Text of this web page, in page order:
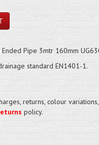
Pipe 3mtr 160mm
standard EN1401-1.
returns, colour
policy.